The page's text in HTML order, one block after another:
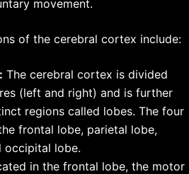
movement.
of the cerebral cortex include:
The cerebral cortex is divided
(left and right) and is further
regions called lobes. The four
frontal lobe, parietal lobe,
occipital lobe.
in the frontal lobe, the motor